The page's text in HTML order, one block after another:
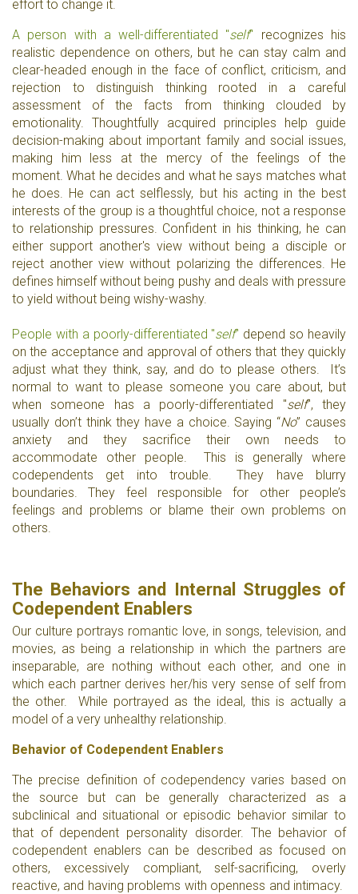
effort to change it.
A person with a well-differentiated "self" recognizes his
realistic dependence on others, but he can stay calm and
clear-headed enough in the face of conflict, criticism, and
rejection to distinguish thinking rooted in a careful
assessment of the facts from thinking clouded by
emotionality. Thoughtfully acquired principles help guide
decision-making about important family and social issues,
making him less at the mercy of the feelings of the
moment. What he decides and what he says matches what
he does. He can act selflessly, but his acting in the best
interests of the group is a thoughtful choice, not a response
to relationship pressures. Confident in his thinking, he can
either support another's view without being a disciple or
reject another view without polarizing the differences. He
defines himself without being pushy and deals with pressure
to yield without being wishy-washy.
People with a poorly-differentiated "self" depend so heavily
on the acceptance and approval of others that they quickly
adjust what they think, say, and do to please others. It’s
normal to want to please someone you care about, but
when someone has a poorly-differentiated "self", they
usually don’t think they have a choice. Saying “No” causes
anxiety and they sacrifice their own needs to
accommodate other people. This is generally where
codependents get into trouble. They have blurry
boundaries. They feel responsible for other people’s
feelings and problems or blame their own problems on
others.
The Behaviors and Internal Struggles of
Codependent Enablers
Our culture portrays romantic love, in songs, television, and
movies, as being a relationship in which the partners are
inseparable, are nothing without each other, and one in
which each partner derives her/his very sense of self from
the other. While portrayed as the ideal, this is actually a
model of a very unhealthy relationship.
Behavior of Codependent Enablers
The precise definition of codependency varies based on
the source but can be generally characterized as a
subclinical and situational or episodic behavior similar to
that of dependent personality disorder. The behavior of
codependent enablers can be described as focused on
others, excessively compliant, self-sacrificing, overly
reactive, and having problems with openness and intimacy.